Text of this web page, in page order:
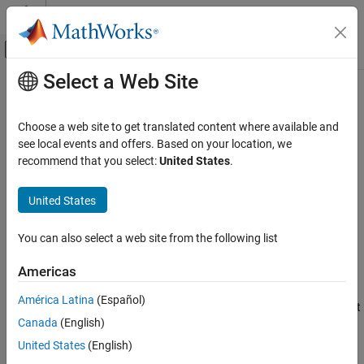
Skip to content
Off-Canvas Navigation Menu Toggle
Documentation Home
Control System Toolbox
Control System Design and Tuning
Gain Scheduling
ON THIS PAGE
Description
Input Arguments
Output Arguments
Version History
Main Content
setData
Set values of tunable-surface coefficients
Syntax
Knew = setData(K,J,KcoJ)
coefficients of a tunable surface.
object that
represents the parametric gain surface:
Select a Web Site
Choose a web site to get translated content where available and
see local events and offers. Based on your location, we
recommend that you select:United States.
United States
You can also select a web site from the following list
Americas
América Latina (Español)
Canada (English)
United States (English)